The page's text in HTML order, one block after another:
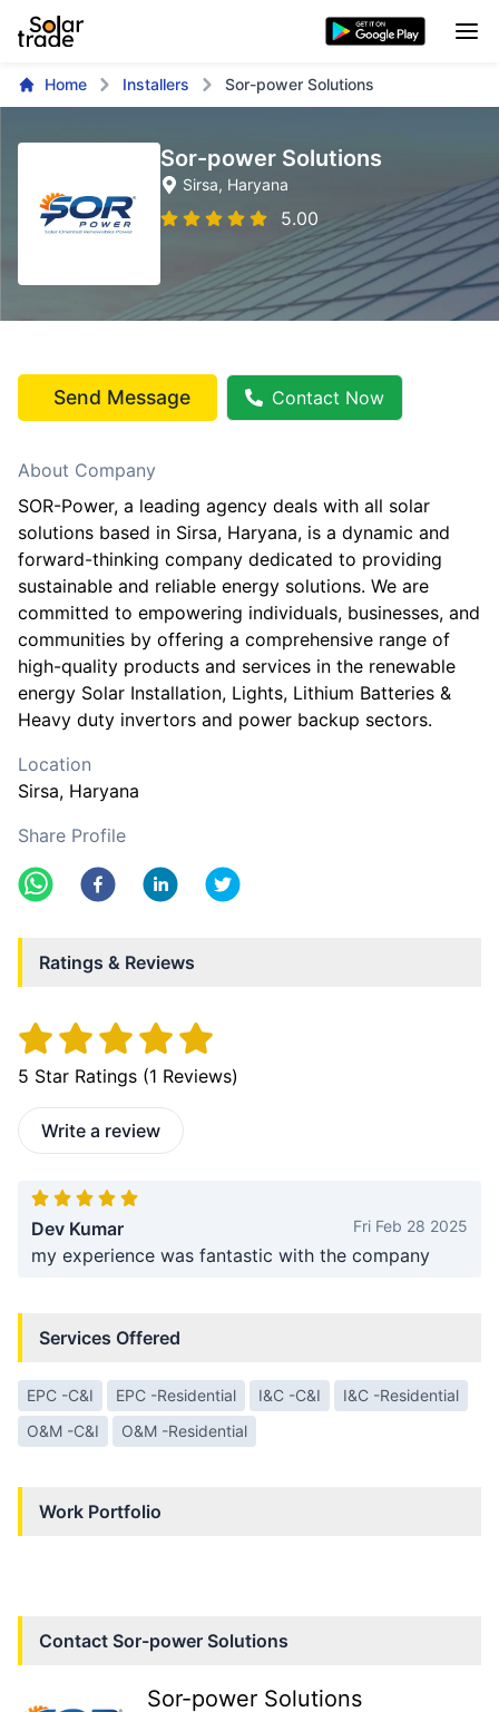
Home Installers Sor-power Solutions
Sor-power Solutions
Sirsa, Haryana
5.00
Send Message Contact Now
About Company
SOR-Power, a leading agency deals with all solar
solutions based in Sirsa, Haryana, is a dynamic and
forward-thinking company dedicated to providing
sustainable and reliable energy solutions. We are
committed to empowering individuals, businesses, and
communities by offering a comprehensive range of
high-quality products and services in the renewable
energy Solar Installation, Lights, Lithium Batteries &
Heavy duty invertors and power backup sectors.
Location
Sirsa, Haryana
Share Profile
Ratings & Reviews
5 Star Ratings (1 Reviews)
Write a review
Dev Kumar Fri Feb 28 2025
my experience was fantastic with the company
Services Offered
EPC -C&I EPC -Residential I&C -C&I
I&C -Residential
O&M -C&I
O&M -Residential
Work Portfolio
Contact Sor-power Solutions
Sor-power Solutions